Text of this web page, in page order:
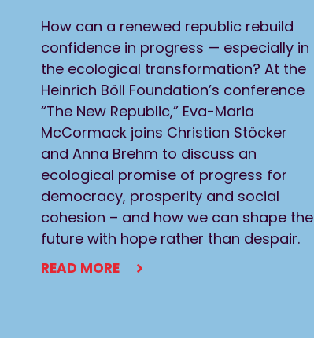
How can a renewed republic rebuild
confidence in progress — especially in
the ecological transformation? At the
Heinrich Böll Foundation’s conference
“The New Republic,” Eva-Maria
McCormack joins Christian Stöcker
and Anna Brehm to discuss an
ecological promise of progress for
democracy, prosperity and social
cohesion – and how we can shape the
future with hope rather than despair.
READ MORE